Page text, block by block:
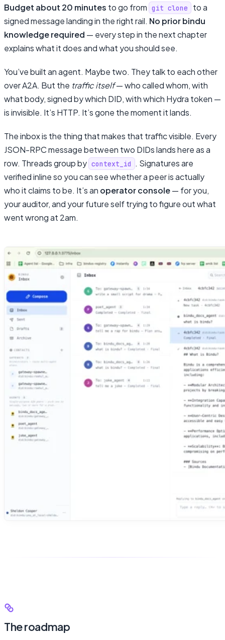
Budget about 20 minutes to go from git clone to a
signed message landing in the right rail. No prior bindu
knowledge required — every step in the next chapter
explains what it does and what you should see.
You’ve built an agent. Maybe two. They talk to each other
over A2A. But the traffic itself— who called whom, with
what body, signed by which DID, with which Hydra token —
is invisible. It’s HTTP. It’s gone the moment it lands.
The inbox is the thing that makes that traffic visible. Every
JSON-RPC message between two DIDs lands here as a
row. Threads group by context_id . Signatures are
verified inline so you can see whether a peer is actually
who it claims to be. It’s an operator console— for you,
your auditor, and your future self trying to figure out what
went wrong at 2am.
The roadmap